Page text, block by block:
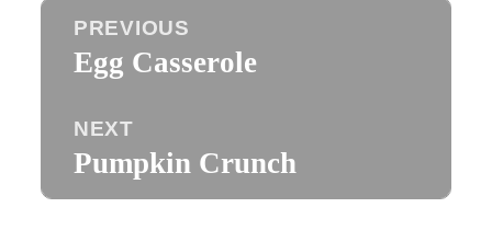
Post
navigation
PREVIOUS
Previous
post:
Egg Casserole
NEXT
Next
Pumpkin Crunch